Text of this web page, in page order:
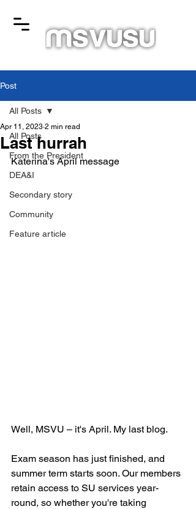
Post
All Posts
From the President
DEA&I
Secondary story
Community
Feature article
All Posts
Last hurrah
Apr 11, 2023 2 min read
Katerina's April message
Well, MSVU – it's April. My last blog.
Exam season has just finished, and
summer term starts soon. Our members
retain access to SU services year-
round, so whether you're taking